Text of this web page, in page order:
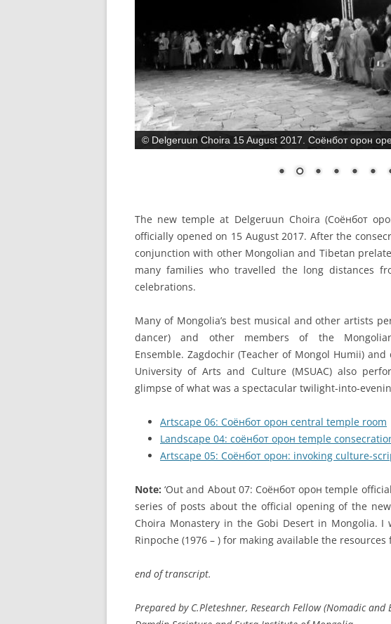
© Delgeruun Choira 15 August 2017. Соёнбот орон
The new temple at Delgeruun Choira (Соёнбот
officially opened on 15 August 2017. After the
conjunction with other Mongolian and Tibetan
many families who travelled the long distances
celebrations.
Many of Mongolia’s best musical and other artists
dancer) and other members of the
Ensemble. Zagdochir (Teacher of Mongol Humii)
University of Arts and Culture (MSUAC) also
glimpse of what was a spectacular twilight-into-
Artscape 06: Соёнбот орон central temple room
Landscape 04: соёнбот орон temple
Artscape 05: Соёнбот орон: invoking culture-
Note: ‘Out and About 07: Соёнбот oрон temple
series of posts about the official opening of the
Choira Monastery in the Gobi Desert in Mongolia.
Rinpoche (1976 – ) for making available the
end of transcript.
Prepared by C.Pleteshner, Research Fellow (Nomadic